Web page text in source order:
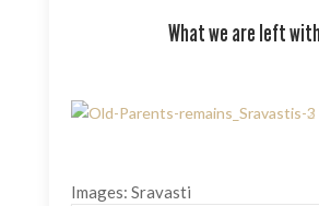
What we are left with
Images: Sravasti